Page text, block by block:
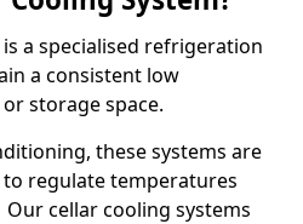
a specialised refrigeration
a consistent low
storage space.
these systems are
regulate temperatures
Our cellar cooling systems